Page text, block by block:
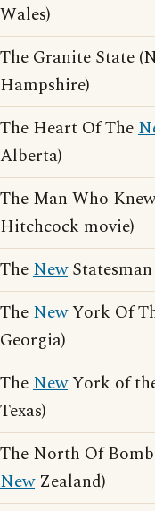
Wales)
The Granite State
Hampshire)
The Heart Of The
Alberta)
The Man Who
Hitchcock movie)
TheNewStatesman
TheNewYork Of
Georgia)
TheNewYork of
Texas)
The North Of
NewZealand)